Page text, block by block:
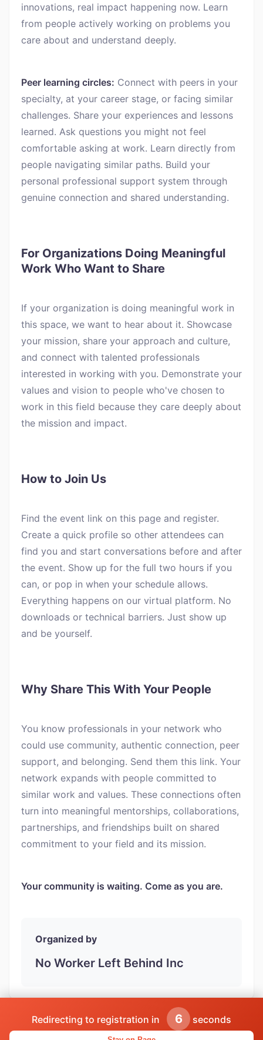
innovations, real impact happening now. Learn
from people actively working on problems you
care about and understand deeply.
Peer learning circles: Connect with peers in your
specialty, at your career stage, or facing similar
challenges. Share your experiences and lessons
learned. Ask questions you might not feel
comfortable asking at work. Learn directly from
people navigating similar paths. Build your
personal professional support system through
genuine connection and shared understanding.
For Organizations Doing Meaningful
Work Who Want to Share
If your organization is doing meaningful work in
this space, we want to hear about it. Showcase
your mission, share your approach and culture,
and connect with talented professionals
interested in working with you. Demonstrate your
values and vision to people who've chosen to
work in this field because they care deeply about
the mission and impact.
How to Join Us
Find the event link on this page and register.
Create a quick profile so other attendees can
find you and start conversations before and after
the event. Show up for the full two hours if you
can, or pop in when your schedule allows.
Everything happens on our virtual platform. No
downloads or technical barriers. Just show up
and be yourself.
Why Share This With Your People
You know professionals in your network who
could use community, authentic connection, peer
support, and belonging. Send them this link. Your
network expands with people committed to
similar work and values. These connections often
turn into meaningful mentorships, collaborations,
partnerships, and friendships built on shared
commitment to your field and its mission.
Your community is waiting. Come as you are.
Organized by
No Worker Left Behind Inc
Powered by CareerClub | Find more networking events
Redirecting to registration in 5 seconds